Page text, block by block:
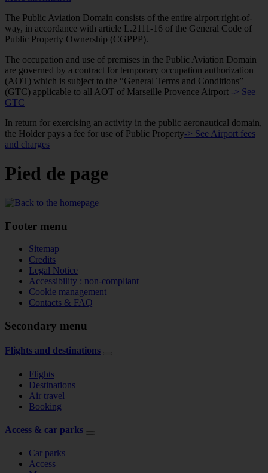
The Public Aviation Domain consists of the entire airport right-of-
way, in accordance with article L.2111-16 of the General Code of
Public Property Ownership (CGPPP).
The occupation and use of premises in the Public Aviation Domain
are governed by a contract for temporary occupation authorization
(AOT) which is subject to the “General Terms and Conditions”
(GTC) applicable to all AOT of Marseille Provence Airport -> See
GTC
In return for exercising an activity in the public aeronautical domain,
the Holder pays a fee for use of Public Property-> See Airport fees
and charges
Pied de page
Footer menu
Sitemap
Credits
Legal Notice
Accessibility : non-compliant
Cookie management
Contacts & FAQ
Secondary menu
Flights and destinations
Flights
Destinations
Air travel
Booking
Access & car parks
Car parks
Access